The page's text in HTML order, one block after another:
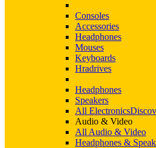
Consoles
Accessories
Headphones
Mouses
Keyboards
Hradrives
Headphones
Speakers
All Electronics
Audio & Video
All Audio & Video
Headphones &